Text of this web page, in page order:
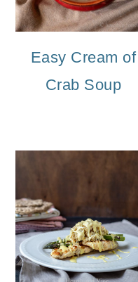
Easy Cream of
Crab Soup